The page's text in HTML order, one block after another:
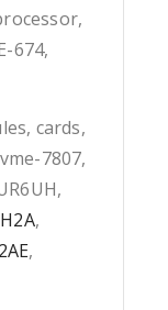
674,
cards,
7807,
,
,